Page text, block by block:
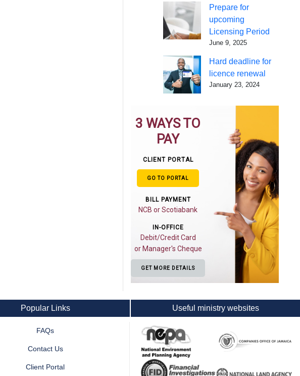
Prepare for
upcoming
Licensing Period
June 9, 2025
Hard deadline for
licence renewal
January 23, 2024
3 WAYS TO
PAY
CLIENT PORTAL
GO TO PORTAL
BILL PAYMENT
NCB or Scotiabank
IN-OFFICE
Debit/Credit Card
or Manager's Cheque
GET MORE DETAILS
Popular Links
FAQs
Contact Us
Client Portal
Useful ministry websites